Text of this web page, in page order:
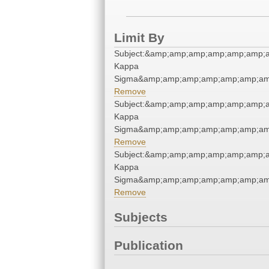
Limit By
Kappa
Remove
Kappa
Remove
Kappa
Remove
Subjects
Publication